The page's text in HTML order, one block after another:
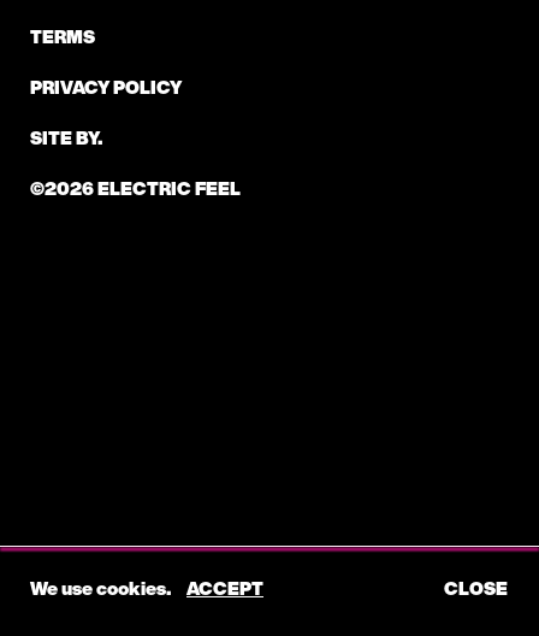
We use cookies. ACCEPT CLOSE
TERMS
PRIVACY POLICY
SITE BY.
©2026 ELECTRIC FEEL